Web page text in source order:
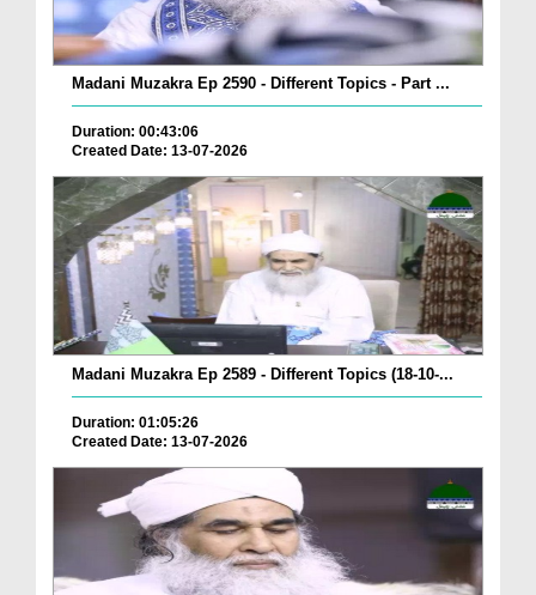
Madani Muzakra Ep 2590 - Different Topics - Part ...
Duration: 00:43:06
Created Date: 13-07-2026
Madani Muzakra Ep 2589 - Different Topics (18-10-...
Duration: 01:05:26
Created Date: 13-07-2026